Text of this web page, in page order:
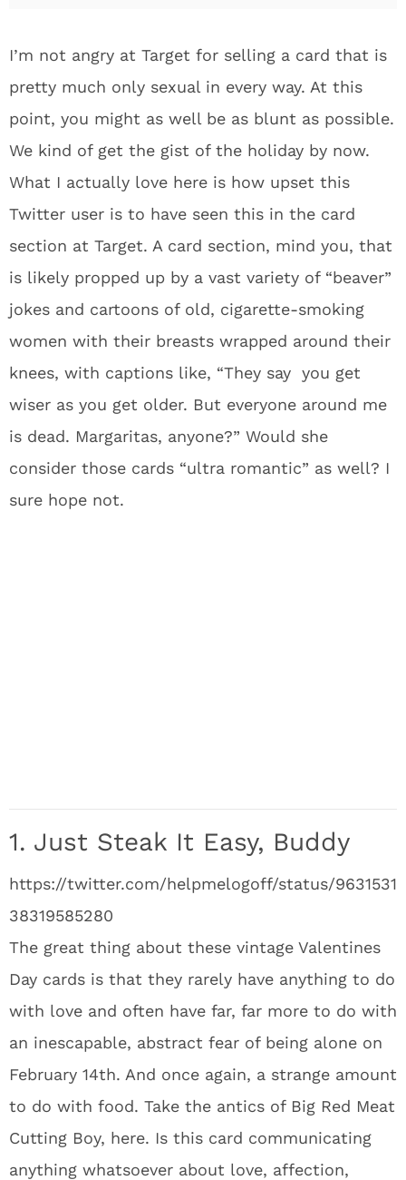
I’m not angry at Target for selling a card that is
pretty much only sexual in every way. At this
point, you might as well be as blunt as possible.
We kind of get the gist of the holiday by now.
What I actually love here is how upset this
Twitter user is to have seen this in the card
section at Target. A card section, mind you, that
is likely propped up by a vast variety of “beaver”
jokes and cartoons of old, cigarette-smoking
women with their breasts wrapped around their
knees, with captions like, “They say you get
wiser as you get older. But everyone around me
is dead. Margaritas, anyone?” Would she
consider those cards “ultra romantic” as well? I
sure hope not.
1. Just Steak It Easy, Buddy
https://twitter.com/helpmelogoff/status/9631531
38319585280
The great thing about these vintage Valentines
Day cards is that they rarely have anything to do
with love and often have far, far more to do with
an inescapable, abstract fear of being alone on
February 14th. And once again, a strange amount
to do with food. Take the antics of Big Red Meat
Cutting Boy, here. Is this card communicating
anything whatsoever about love, affection,